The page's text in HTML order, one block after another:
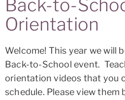
Back-to-
Orientation
Welcome! This year we will
Back-to-School event.
orientation videos that you
schedule. Please view them